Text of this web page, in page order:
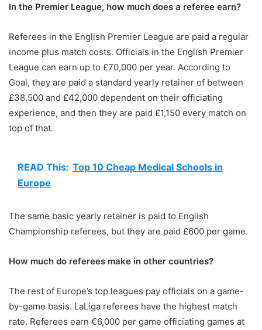
In the Premier League, how much does a referee earn?
Referees in the English Premier League are paid a regular
income plus match costs. Officials in the English Premier
League can earn up to £70,000 per year. According to
Goal, they are paid a standard yearly retainer of between
£38,500 and £42,000 dependent on their officiating
experience, and then they are paid £1,150 every match on
top of that.
READ This: Top 10 Cheap Medical Schools in
Europe
The same basic yearly retainer is paid to English
Championship referees, but they are paid £600 per game.
How much do referees make in other countries?
The rest of Europe’s top leagues pay officials on a game-
by-game basis. LaLiga referees have the highest match
rate. Referees earn €6,000 per game officiating games at